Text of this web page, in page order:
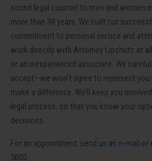
sound legal counsel to men and women
more than 30 years. We built our
commitment to personal service and
work directly with Attorney Lipshutz at
or an inexperienced associate. We
accept—we won’t agree to represent
make a difference. We’ll keep you
legal process, so that you know your
decisions.
For an appointment, send us an e-mail or
5000.